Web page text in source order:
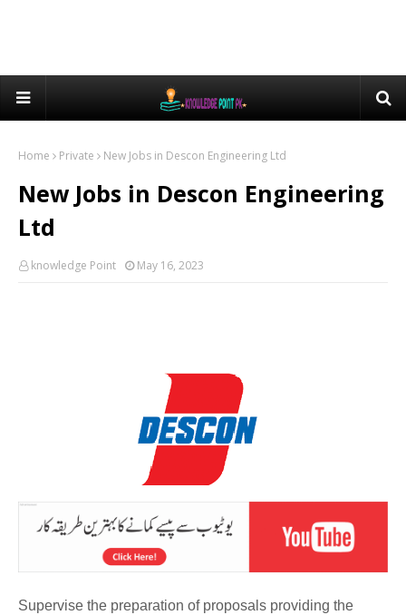
Home Private New Jobs in Descon Engineering Ltd
New Jobs in Descon Engineering
Ltd
knowledge Point May 16, 2023
Supervise the preparation of proposals providing the